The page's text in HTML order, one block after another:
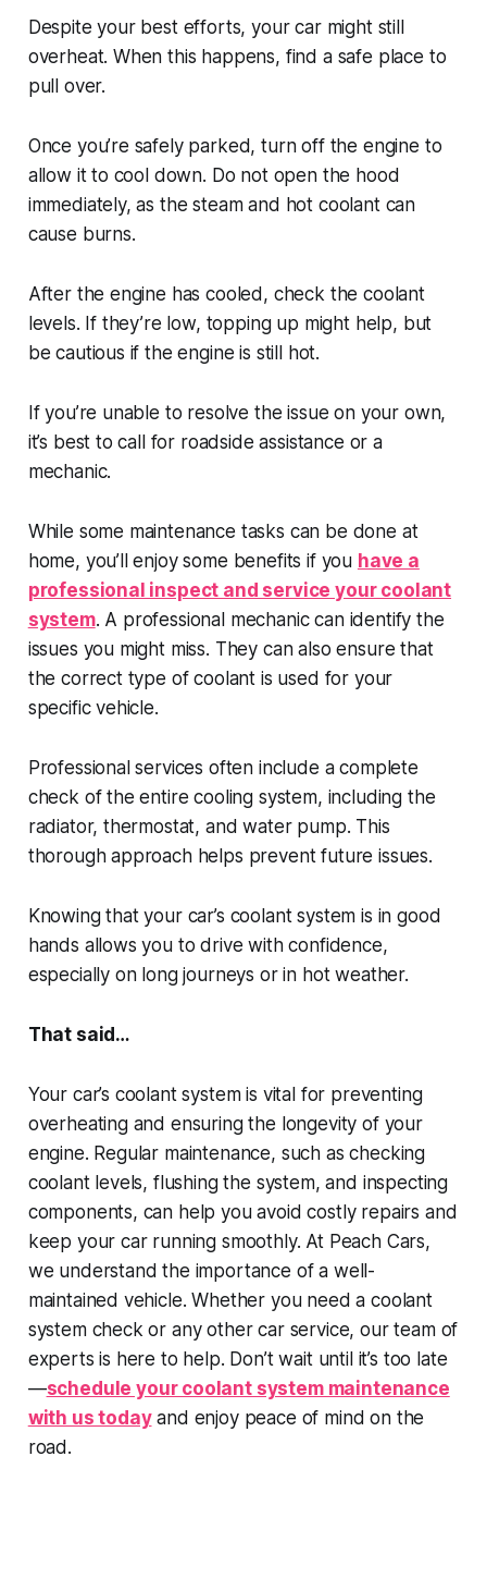
Despite your best efforts, your car might still
overheat. When this happens, find a safe place to
pull over.
Once you’re safely parked, turn off the engine to
allow it to cool down. Do not open the hood
immediately, as the steam and hot coolant can
cause burns.
After the engine has cooled, check the coolant
levels. If they’re low, topping up might help, but
be cautious if the engine is still hot.
If you’re unable to resolve the issue on your own,
it’s best to call for roadside assistance or a
mechanic.
While some maintenance tasks can be done at
home, you’ll enjoy some benefits if you have a
professional inspect and service your coolant
system. A professional mechanic can identify the
issues you might miss. They can also ensure that
the correct type of coolant is used for your
specific vehicle.
Professional services often include a complete
check of the entire cooling system, including the
radiator, thermostat, and water pump. This
thorough approach helps prevent future issues.
Knowing that your car’s coolant system is in good
hands allows you to drive with confidence,
especially on long journeys or in hot weather.
That said…
Your car’s coolant system is vital for preventing
overheating and ensuring the longevity of your
engine. Regular maintenance, such as checking
coolant levels, flushing the system, and inspecting
components, can help you avoid costly repairs and
keep your car running smoothly. At Peach Cars,
we understand the importance of a well-
maintained vehicle. Whether you need a coolant
system check or any other car service, our team of
experts is here to help. Don’t wait until it’s too late
—schedule your coolant system maintenance
with us todayand enjoy peace of mind on the
road.